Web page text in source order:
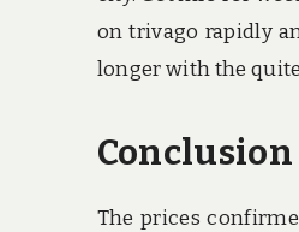
on trivago rapidly
longer with the
Conclusion
The prices